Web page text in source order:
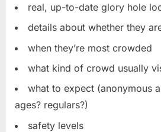
real, up-to-date glory hole
details about whether they
when they’re most crowded
what kind of crowd usually
what to expect (anonymous
ages? regulars?)
safety levels